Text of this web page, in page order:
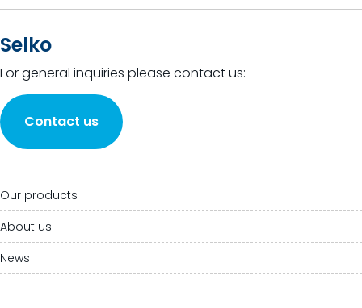
Selko
For general inquiries please contact us:
Contact us
Our products
About us
News